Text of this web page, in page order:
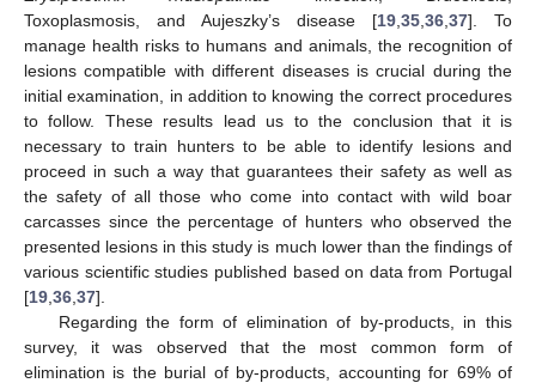
Toxoplasmosis, and Aujeszky’s disease [19 35 36 37]. To
manage health risks to humans and animals, the recognition of
lesions compatible with different diseases is crucial during the
initial examination, in addition to knowing the correct procedures
to follow. These results lead us to the conclusion that it is
necessary to train hunters to be able to identify lesions and
proceed in such a way that guarantees their safety as well as
the safety of all those who come into contact with wild boar
carcasses since the percentage of hunters who observed the
presented lesions in this study is much lower than the findings of
various scientific studies published based on data from Portugal
[19 36 37].
Regarding the form of elimination of by-products, in this
survey, it was observed that the most common form of
elimination is the burial of by-products, accounting for 69% of